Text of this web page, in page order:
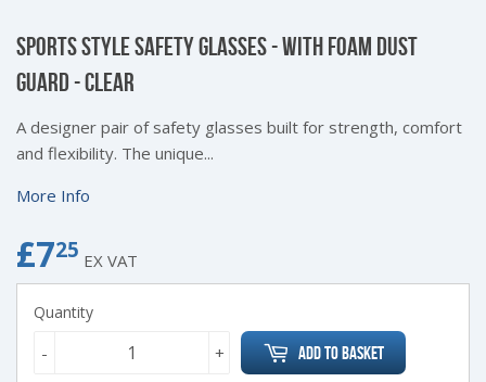
SPORTS STYLE SAFETY GLASSES - WITH FOAM DUST
GUARD - CLEAR
A designer pair of safety glasses built for strength, comfort
and flexibility. The unique...
More Info
£725 £7.25
EX VAT
Quantity
+
- Add to Basket